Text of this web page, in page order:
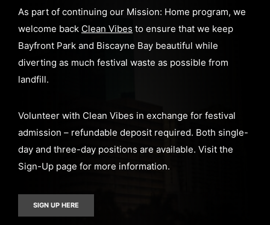
As part of continuing our Mission: Home program, we
welcome back Clean Vibes to ensure that we keep
Bayfront Park and Biscayne Bay beautiful while
diverting as much festival waste as possible from
landfill.
Volunteer with Clean Vibes in exchange for festival
admission – refundable deposit required. Both single-
day and three-day positions are available. Visit the
Sign-Up page for more information.
SIGN UP HERE